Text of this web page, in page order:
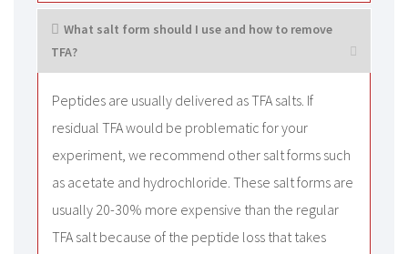
What salt form should I use and how to remove
TFA?
Peptides are usually delivered as TFA salts. If
residual TFA would be problematic for your
experiment, we recommend other salt forms such
as acetate and hydrochloride. These salt forms are
usually 20-30% more expensive than the regular
TFA salt because of the peptide loss that takes